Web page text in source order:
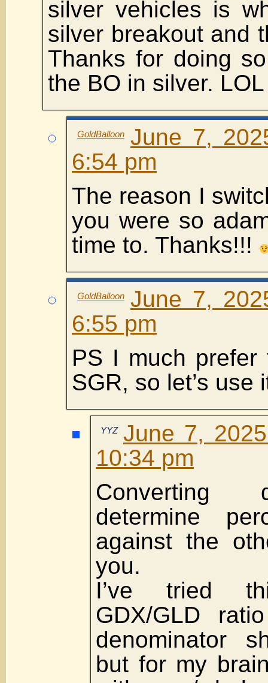
silver vehicles is
silver breakout and
Thanks for doing
the BO in silver. LOL
GoldBalloon June 7,
6:54 pm
The reason I
you were so
time to. Thanks!!!
GoldBalloon June 7,
6:55 pm
PS I much
SGR, so let’s use
YYZ June 7,
10:34 pm
Converting
determine
against the
you.
I’ve tried
GDX/GLD
denominator
but for my